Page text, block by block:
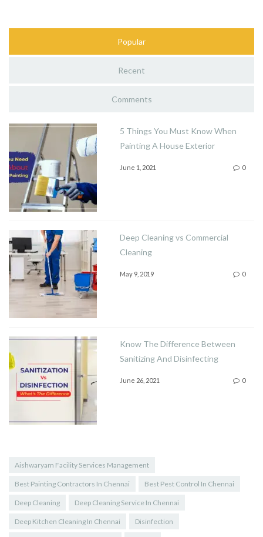
Popular
Recent
Comments
5 Things You Must Know When
Painting A House Exterior
June 1, 2021 0
Deep Cleaning vs Commercial
Cleaning
May 9, 2019 0
Know The Difference Between
Sanitizing And Disinfecting
June 26, 2021 0
Aishwaryam Facility Services Management
Best Painting Contractors In Chennai Best Pest Control In Chennai
Deep Cleaning Deep Cleaning Service In Chennai
Deep Kitchen Cleaning In Chennai Disinfection